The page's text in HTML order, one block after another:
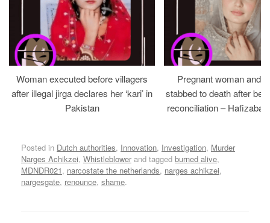
Woman executed before villagers
after illegal jirga declares her ‘kari’ in
Pakistan
Pregnant woman and
stabbed to death after
reconciliation –
Posted in Dutch authorities, Innovation, Investigation, Murder
Narges Achikzei, Whistleblower and tagged burned alive,
MDNDR021, narcostate the netherlands, narges achikzei,
nargesgate, renounce, shame.